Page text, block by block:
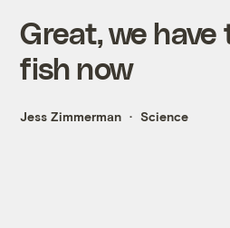
Great, we
fish now
Jess Zimmerman Science